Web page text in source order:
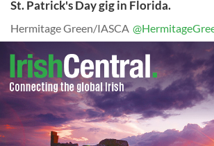
St. Patrick's Day gig in Florida.
Hermitage Green/IASCA